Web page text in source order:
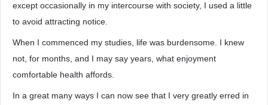
except occasionally in my intercourse with society, I used a little
to avoid attracting notice.
When I commenced my studies, life was burdensome. I knew
not, for months, and I may say years, what enjoyment
comfortable health affords.
In a great many ways I can now see that I very greatly erred in